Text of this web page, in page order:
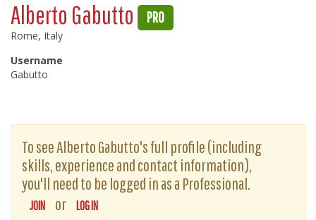
Alberto Gabutto PRO
Rome, Italy
Username
Gabutto
To see Alberto Gabutto's full profile (including
skills, experience and contact information),
you'll need to be logged in as a Professional.
JOIN or LOG IN